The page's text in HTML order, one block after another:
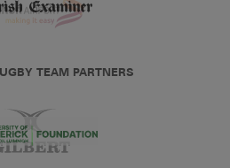
TEAM PARTNERS